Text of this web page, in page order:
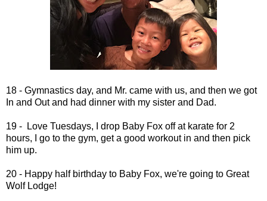
18 - Gymnastics day, and Mr. came with us, and then we got
In and Out and had dinner with my sister and Dad.
19 - Love Tuesdays, I drop Baby Fox off at karate for 2
hours, I go to the gym, get a good workout in and then pick
him up.
20 - Happy half birthday to Baby Fox, we're going to Great
Wolf Lodge!